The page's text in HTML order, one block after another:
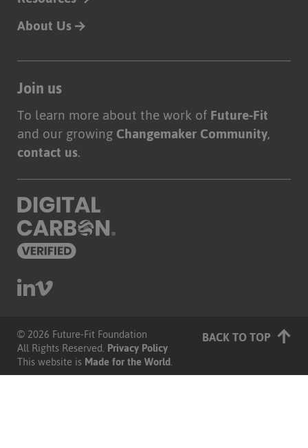
About Us
Join us
To learn more about the work ofFuture-Fit
and our growingChangemaker Community,
contact us.
© 2026 Future-Fit Foundation
All Rights Reserved. Privacy Policy
This website isMade for the World.
BACK TO TOP